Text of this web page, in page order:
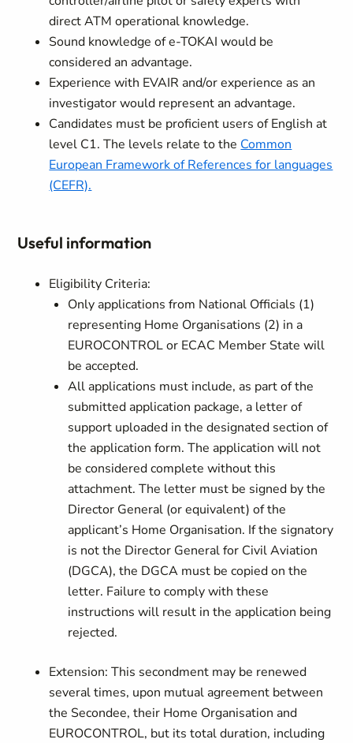
direct ATM operational knowledge.
Sound knowledge of e-TOKAI would be
considered an advantage.
Experience with EVAIR and/or experience as an
investigator would represent an advantage.
Candidates must be proficient users of English at
level C1. The levels relate to the Common
European Framework of References for languages
(CEFR).
Useful information
Eligibility Criteria:
Only applications from National Officials (1)
representing Home Organisations (2) in a
EUROCONTROL or ECAC Member State will
be accepted.
All applications must include, as part of the
submitted application package, a letter of
support uploaded in the designated section of
the application form. The application will not
be considered complete without this
attachment. The letter must be signed by the
Director General (or equivalent) of the
applicant’s Home Organisation. If the signatory
is not the Director General for Civil Aviation
(DGCA), the DGCA must be copied on the
letter. Failure to comply with these
instructions will result in the application being
rejected.
Extension: This secondment may be renewed
several times, upon mutual agreement between
the Secondee, their Home Organisation and
EUROCONTROL, but its total duration, including